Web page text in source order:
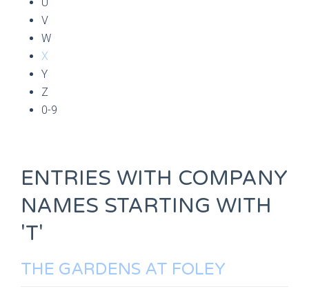
V
W
X
Y
Z
0-9
ENTRIES WITH COMPANY
NAMES STARTING WITH
'T'
THE GARDENS AT FOLEY